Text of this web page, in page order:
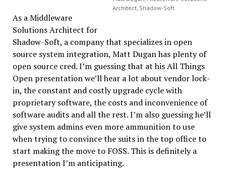
Architect, Shadow-Soft
As a Middleware
Solutions Architect for
Shadow-Soft, a company that specializes in open
source system integration, Matt Dugan has plenty of
open source cred. I’m guessing that at his All Things
Open presentation we’ll hear a lot about vendor lock-
in, the constant and costly upgrade cycle with
proprietary software, the costs and inconvenience of
software audits and all the rest. I’m also guessing he’ll
give system admins even more ammunition to use
when trying to convince the suits in the top office to
start making the move to FOSS. This is definitely a
presentation I’m anticipating.